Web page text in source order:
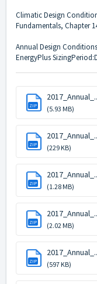
Climatic Design
Fundamentals, Chapter
Annual Design
EnergyPlus
ZIP (5.93 MB)
ZIP (229 KB)
ZIP (1.28 MB)
ZIP (2.02 MB)
ZIP (597 KB)